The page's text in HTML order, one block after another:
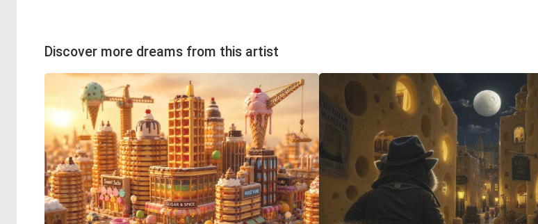
Discover more dreams from this artist